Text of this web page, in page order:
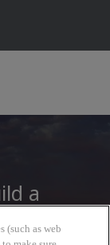
a
(such as web